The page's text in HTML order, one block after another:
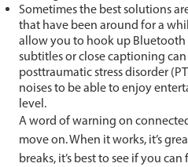
Sometimes the best solutions
that have been around for a
allow you to hook up Bluetooth
subtitles or close captioning
posttraumatic stress disorder
noises to be able to enjoy
level.
A word of warning on
move on. When it works, it’s
breaks, it’s best to see if you